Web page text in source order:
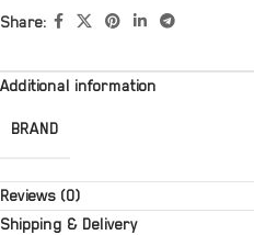
Share:
Additional information
BRAND
Reviews (0)
Shipping & Delivery